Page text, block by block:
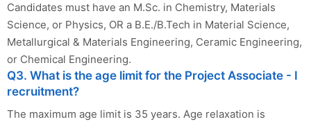
Candidates must have an M.Sc. in Chemistry, Materials
Science, or Physics, OR a B.E./B.Tech in Material Science,
Metallurgical & Materials Engineering, Ceramic Engineering,
or Chemical Engineering.
Q3. What is the age limit for the Project Associate - I
recruitment?
The maximum age limit is 35 years. Age relaxation is